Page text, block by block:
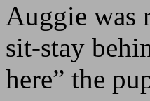
Auggie was
sit-stay
here” the